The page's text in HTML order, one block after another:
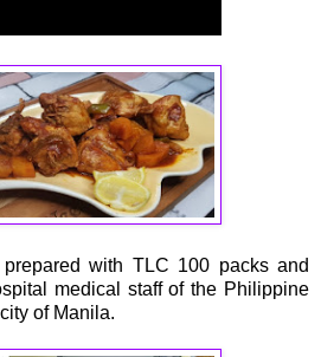
prepared with TLC 100 packs and
medical staff of the Philippine
of Manila.